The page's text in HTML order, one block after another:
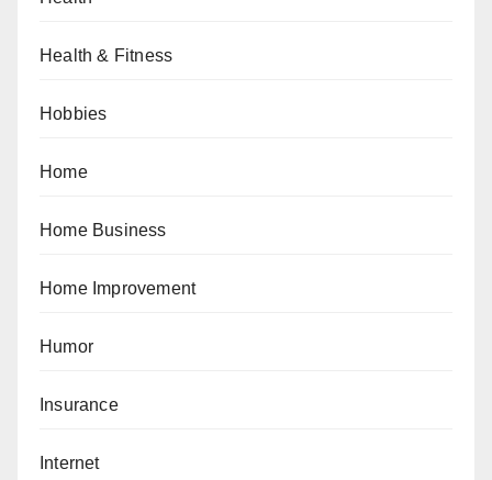
Health & Fitness
Hobbies
Home
Home Business
Home Improvement
Humor
Insurance
Internet